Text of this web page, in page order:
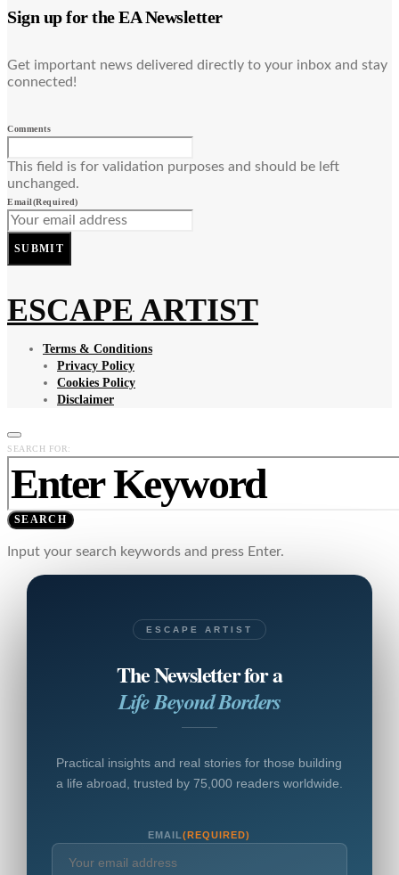
Sign up for the EA Newsletter
Get important news delivered directly to your inbox and stay
connected!
Comments
This field is for validation purposes and should be left
unchanged.
Email(Required)
SUBMIT
ESCAPE ARTIST
Terms & Conditions
Privacy Policy
Cookies Policy
Disclaimer
SEARCH FOR:
SEARCH
Input your search keywords and press Enter.
ESCAPE ARTIST
The Newsletter for a
Life Beyond Borders
Practical insights and real stories for those building
a life abroad, trusted by 75,000 readers worldwide.
EMAIL(REQUIRED)